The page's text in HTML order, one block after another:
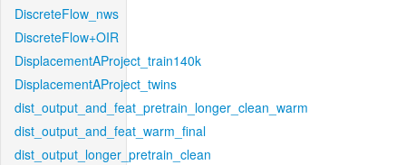
DiscreteFlow_nws
DiscreteFlow+OIR
DisplacementAProject_train140k
DisplacementAProject_twins
dist_output_and_feat_pretrain_longer_clean_warm
dist_output_and_feat_warm_final
dist_output_longer_pretrain_clean